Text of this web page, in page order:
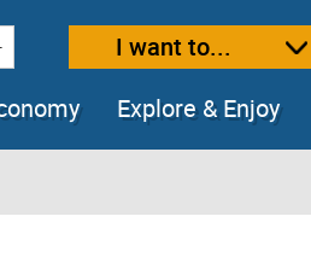
text sizetext sizeI want to...
Explore & Enjoy